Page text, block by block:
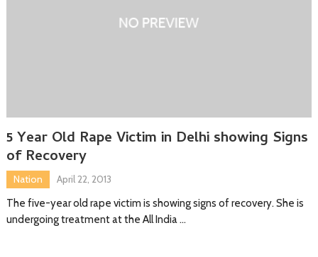
5 Year Old Rape Victim in Delhi showing Signs
of Recovery
Nation
April 22, 2013
The five-year old rape victim is showing signs of recovery. She is
undergoing treatment at the All India …